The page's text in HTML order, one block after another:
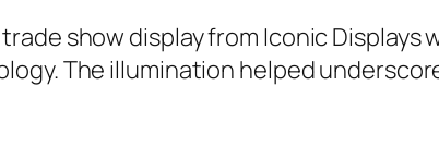
show display from Iconic Displays
The illumination helped